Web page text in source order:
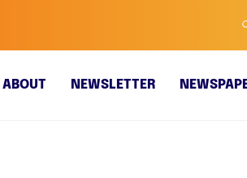
ABOUT NEWSLETTER